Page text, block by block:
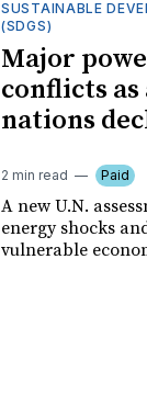
SUSTAINABLE
(SDGS)
Major
conflicts
nations
2 min read Paid
A new U.N.
energy shocks
vulnerable